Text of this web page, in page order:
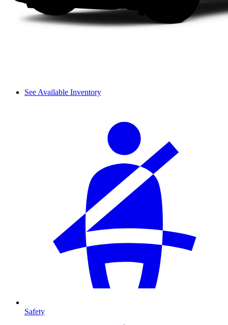
See Available Inventory
Safety